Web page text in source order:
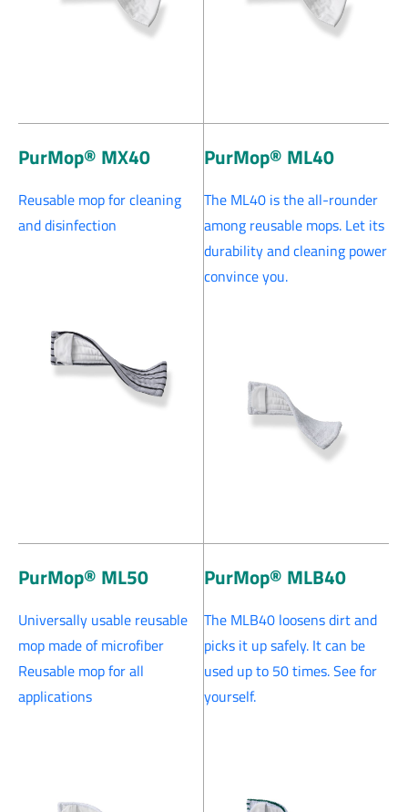
PurMop® MX40
Reusable mop for cleaning
and disinfection
PurMop® ML40
The ML40 is the all-rounder
among reusable mops. Let its
durability and cleaning power
convince you.
PurMop® ML50
Universally usable reusable
mop made of microfiber
Reusable mop for all
applications
PurMop® MLB40
The MLB40 loosens dirt and
picks it up safely. It can be
used up to 50 times. See for
yourself.